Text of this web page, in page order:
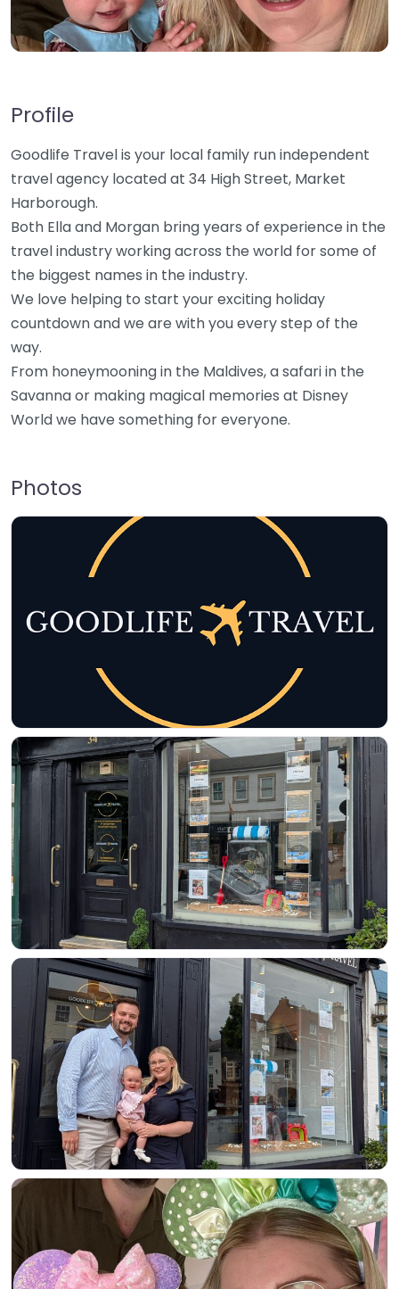
Profile
Goodlife Travel is your local family run independent
travel agency located at 34 High Street, Market
Harborough.
Both Ella and Morgan bring years of experience in the
travel industry working across the world for some of
the biggest names in the industry.
We love helping to start your exciting holiday
countdown and we are with you every step of the
way.
From honeymooning in the Maldives, a safari in the
Savanna or making magical memories at Disney
World we have something for everyone.
Photos